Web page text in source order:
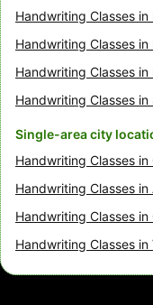
Handwriting Classes in
Handwriting Classes in
Handwriting Classes
Handwriting Classes in
Single-area city
Handwriting Classes
Handwriting Classes
Handwriting Classes
Handwriting Classes